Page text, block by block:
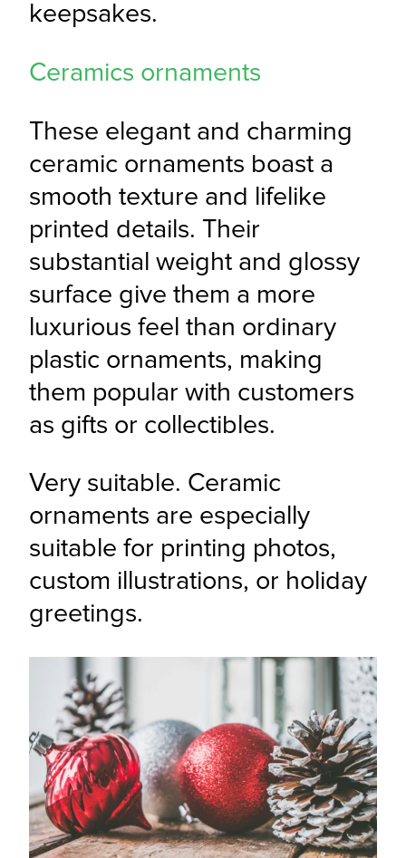
keepsakes.
Ceramics ornaments
These elegant and charming
ceramic ornaments boast a
smooth texture and lifelike
printed details. Their
substantial weight and glossy
surface give them a more
luxurious feel than ordinary
plastic ornaments, making
them popular with customers
as gifts or collectibles.
Very suitable. Ceramic
ornaments are especially
suitable for printing photos,
custom illustrations, or holiday
greetings.